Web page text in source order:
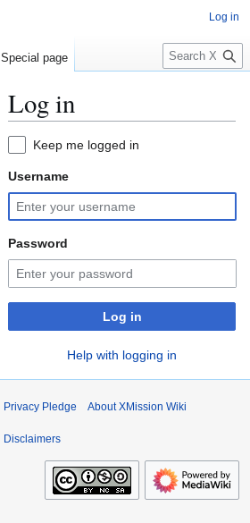
Log in
Jump
navigation
Jump
search
Keep me logged in
Username
Password
Log in
Help with logging in
Log in
Special page
S
e
Privacy Pledge About XMission Wiki
Disclaimers